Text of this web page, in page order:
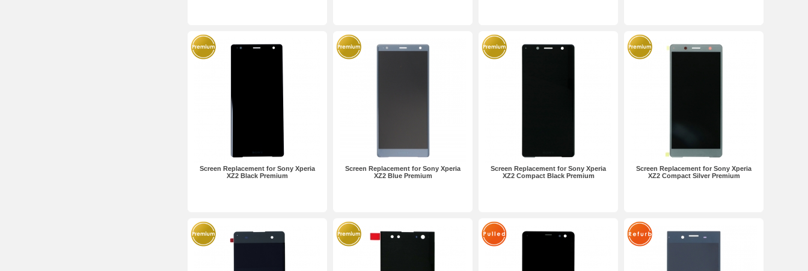
Screen Replacement for Sony Xperia
XZ2 Black Premium
Screen Replacement for Sony Xperia
XZ2 Blue Premium
Screen Replacement for Sony Xperia
XZ2 Compact Black Premium
Screen Replacement for Sony Xperia
XZ2 Compact Silver Premium